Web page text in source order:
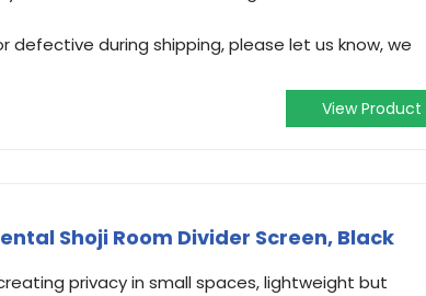
defective during shipping, please let us know, we
View Product
Shoji Room Divider Screen, Black
privacy in small spaces, lightweight but